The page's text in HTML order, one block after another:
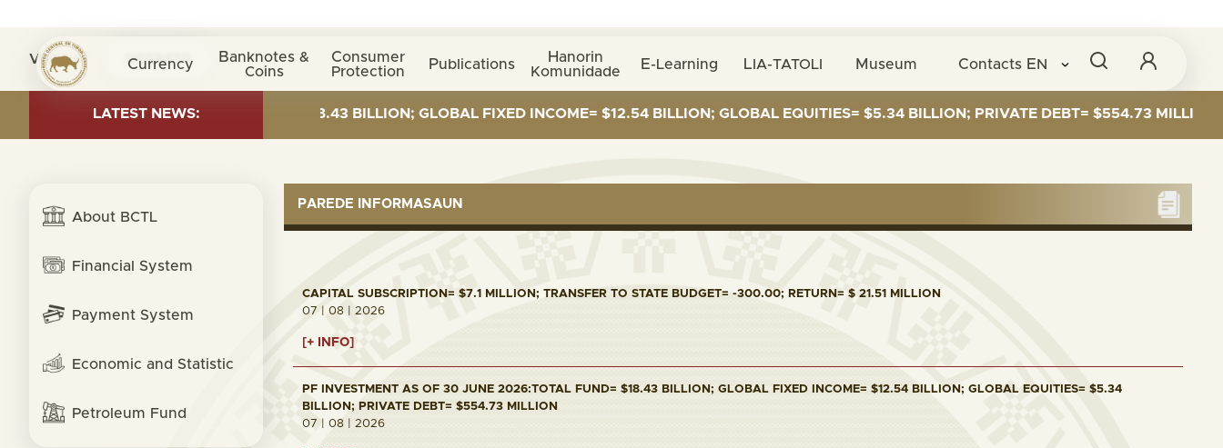
Currency Banknotes &
Coins
Consumer
Protection Publications Hanorin
Komunidade E-Learning LIA-TATOLI Museum Contacts EN
Visita nº 0033470
LATEST NEWS:
OF 30 JUNE 2026:TOTAL FUND= $18.43 BILLION; GLOBAL FIXED INCOME= $12.54 BILLION; GLOBAL EQUITIES= $5.34 BILLION; PRIVATE DEBT= $554.73 MILLION
About BCTL
Financial System
Payment System
Economic and Statistic
Petroleum Fund
PAREDE INFORMASAUN
CAPITAL SUBSCRIPTION= $7.1 MILLION; TRANSFER TO STATE BUDGET= -300.00; RETURN= $ 21.51 MILLION
07 | 08 | 2026
[+ INFO]
PF INVESTMENT AS OF 30 JUNE 2026:TOTAL FUND= $18.43 BILLION; GLOBAL FIXED INCOME= $12.54 BILLION; GLOBAL EQUITIES= $5.34
BILLION; PRIVATE DEBT= $554.73 MILLION
07 | 08 | 2026